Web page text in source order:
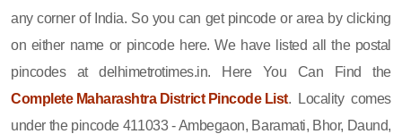
any corner of India. So you can get pincode or area by clicking
on either name or pincode here. We have listed all the postal
pincodes at delhimetrotimes.in. Here You Can Find the
Complete Maharashtra District Pincode List. Locality comes
under the pincode 411033 - Ambegaon, Baramati, Bhor, Daund,